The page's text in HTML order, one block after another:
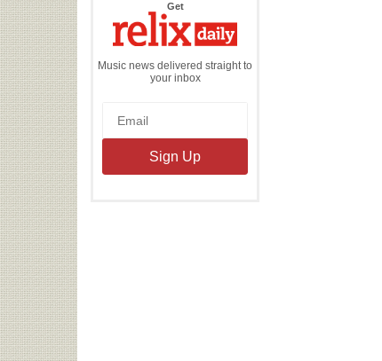
Getthe
Daily
Music news delivered straight to
your inbox